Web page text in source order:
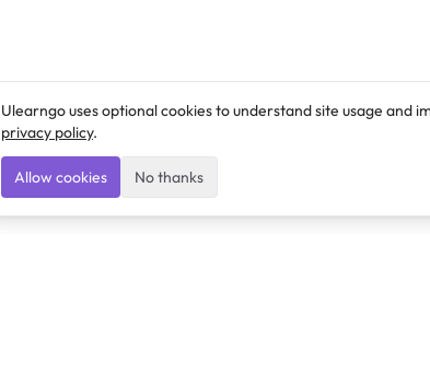
Ulearngo uses optional cookies to understand site usage and
privacy policy.
Allow cookies No thanks